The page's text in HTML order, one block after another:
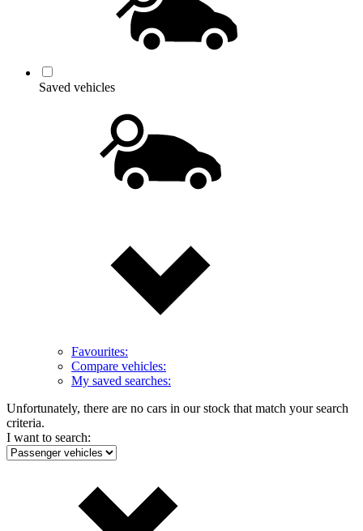
Saved vehicles
Favourites:
Compare vehicles:
My saved searches:
Unfortunately, there are no cars in our stock that match your search
criteria.
I want to search: